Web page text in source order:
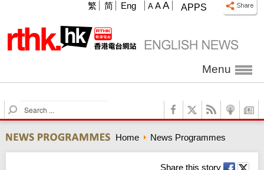
APPS
A A A
繁 简 Eng
Menu
S
e
r
c
Home News Programmes
Share this story